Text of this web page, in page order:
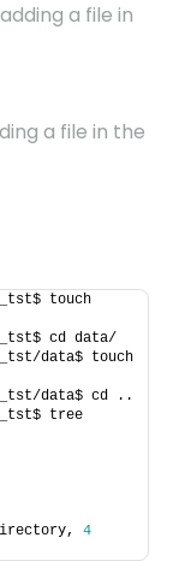
a file in
a file in the
touch
cd data/
data$ touch
data$ cd ..
tree
4